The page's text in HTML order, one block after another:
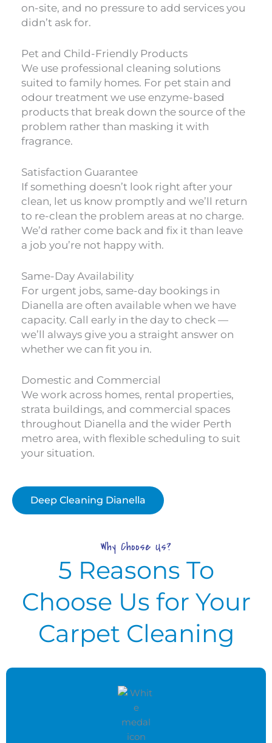
on-site, and no pressure to add services you
didn’t ask for.
Pet and Child-Friendly Products
We use professional cleaning solutions
suited to family homes. For pet stain and
odour treatment we use enzyme-based
products that break down the source of the
problem rather than masking it with
fragrance.
Satisfaction Guarantee
If something doesn’t look right after your
clean, let us know promptly and we’ll return
to re-clean the problem areas at no charge.
We’d rather come back and fix it than leave
a job you’re not happy with.
Same-Day Availability
For urgent jobs, same-day bookings in
Dianella are often available when we have
capacity. Call early in the day to check —
we’ll always give you a straight answer on
whether we can fit you in.
Domestic and Commercial
We work across homes, rental properties,
strata buildings, and commercial spaces
throughout Dianella and the wider Perth
metro area, with flexible scheduling to suit
your situation.
Deep Cleaning Dianella
Why Choose Us?
5 Reasons To
Choose Us for Your
Carpet Cleaning